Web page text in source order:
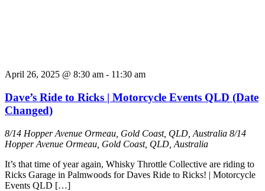
April 26, 2025 @ 8:30 am - 11:30 am
Dave’s Ride to Ricks | Motorcycle Events QLD (Date
Changed)
8/14 Hopper Avenue Ormeau, Gold Coast, QLD, Australia 8/14
Hopper Avenue Ormeau, Gold Coast, QLD, Australia
It’s that time of year again, Whisky Throttle Collective are riding to
Ricks Garage in Palmwoods for Daves Ride to Ricks! | Motorcycle
Events QLD […]